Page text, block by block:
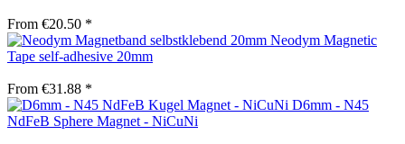
From €20.50 *
Neodym Magnetic
Tape self-adhesive 20mm
From €31.88 *
D6mm - N45
NdFeB Sphere Magnet - NiCuNi